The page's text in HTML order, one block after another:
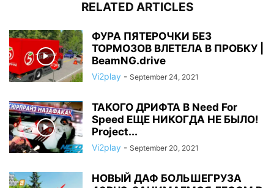
RELATED ARTICLES
ФУРА ПЯТЕРОЧКИ БЕЗ
ТОРМОЗОВ ВЛЕТЕЛА В ПРОБКУ |
BeamNG.drive
Vi2play - September 24, 2021
ТАКОГО ДРИФТА В Need For
Speed ЕЩЕ НИКОГДА НЕ БЫЛО!
Project...
Vi2play - September 20, 2021
НОВЫЙ ДАФ БОЛЬШЕГРУЗА